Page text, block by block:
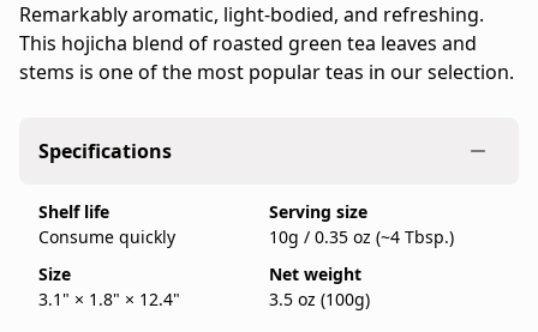
to
be
notified
Hojicha
(100g
is
in
stock
Remarkably aromatic, light-bodied, and refreshing.
This hojicha blend of roasted green tea leaves and
stems is one of the most popular teas in our selection.
in
Kyoto
in
as
100g
bag.
IppodoTea.com
Specifications
Shelf life
Consume quickly
Serving size
10g / 0.35 oz (~4 Tbsp.)
Size
3.1" × 1.8" × 12.4"
Net weight
3.5 oz (100g)